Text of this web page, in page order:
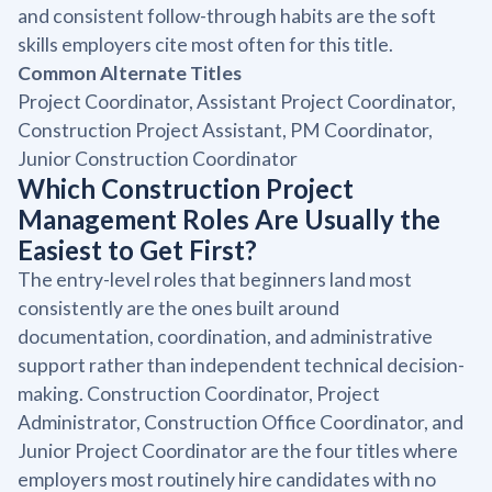
and consistent follow-through habits are the soft
skills employers cite most often for this title.
Common Alternate Titles
Project Coordinator, Assistant Project Coordinator,
Construction Project Assistant, PM Coordinator,
Junior Construction Coordinator
Which Construction Project
Management Roles Are Usually the
Easiest to Get First?
The entry-level roles that beginners land most
consistently are the ones built around
documentation, coordination, and administrative
support rather than independent technical decision-
making. Construction Coordinator, Project
Administrator, Construction Office Coordinator, and
Junior Project Coordinator are the four titles where
employers most routinely hire candidates with no